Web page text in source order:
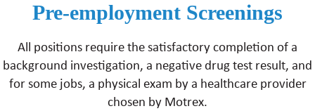
Pre-employment Screenings
All positions require the satisfactory completion of a
background investigation, a negative drug test result, and
for some jobs, a physical exam by a healthcare provider
chosen by Motrex.